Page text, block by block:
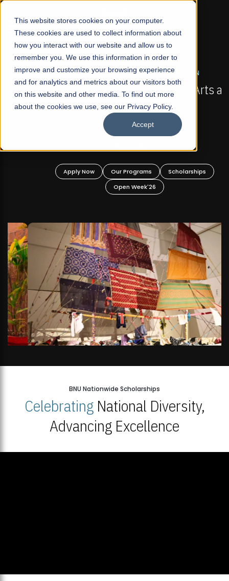
This website stores cookies on your computer.
These cookies are used to collect information about
how you interact with our website and allow us to
remember you. We use this information in order to
improve and customize your browsing experience
and for analytics and metrics about our visitors both
on this website and other media. To find out more
about the cookies we use, see our Privacy Policy.
Accept
☰
FALL 2026 REGULAR ADMISSIONS NOW OPEN
Mariam Dawood School of Visual Arts and
Design
BFA Visual Arts
Apply Now Our Programs
Scholarships
Open Week'26
BNU Nationwide Scholarships
CelebratingNational Diversity,
Advancing Excellence